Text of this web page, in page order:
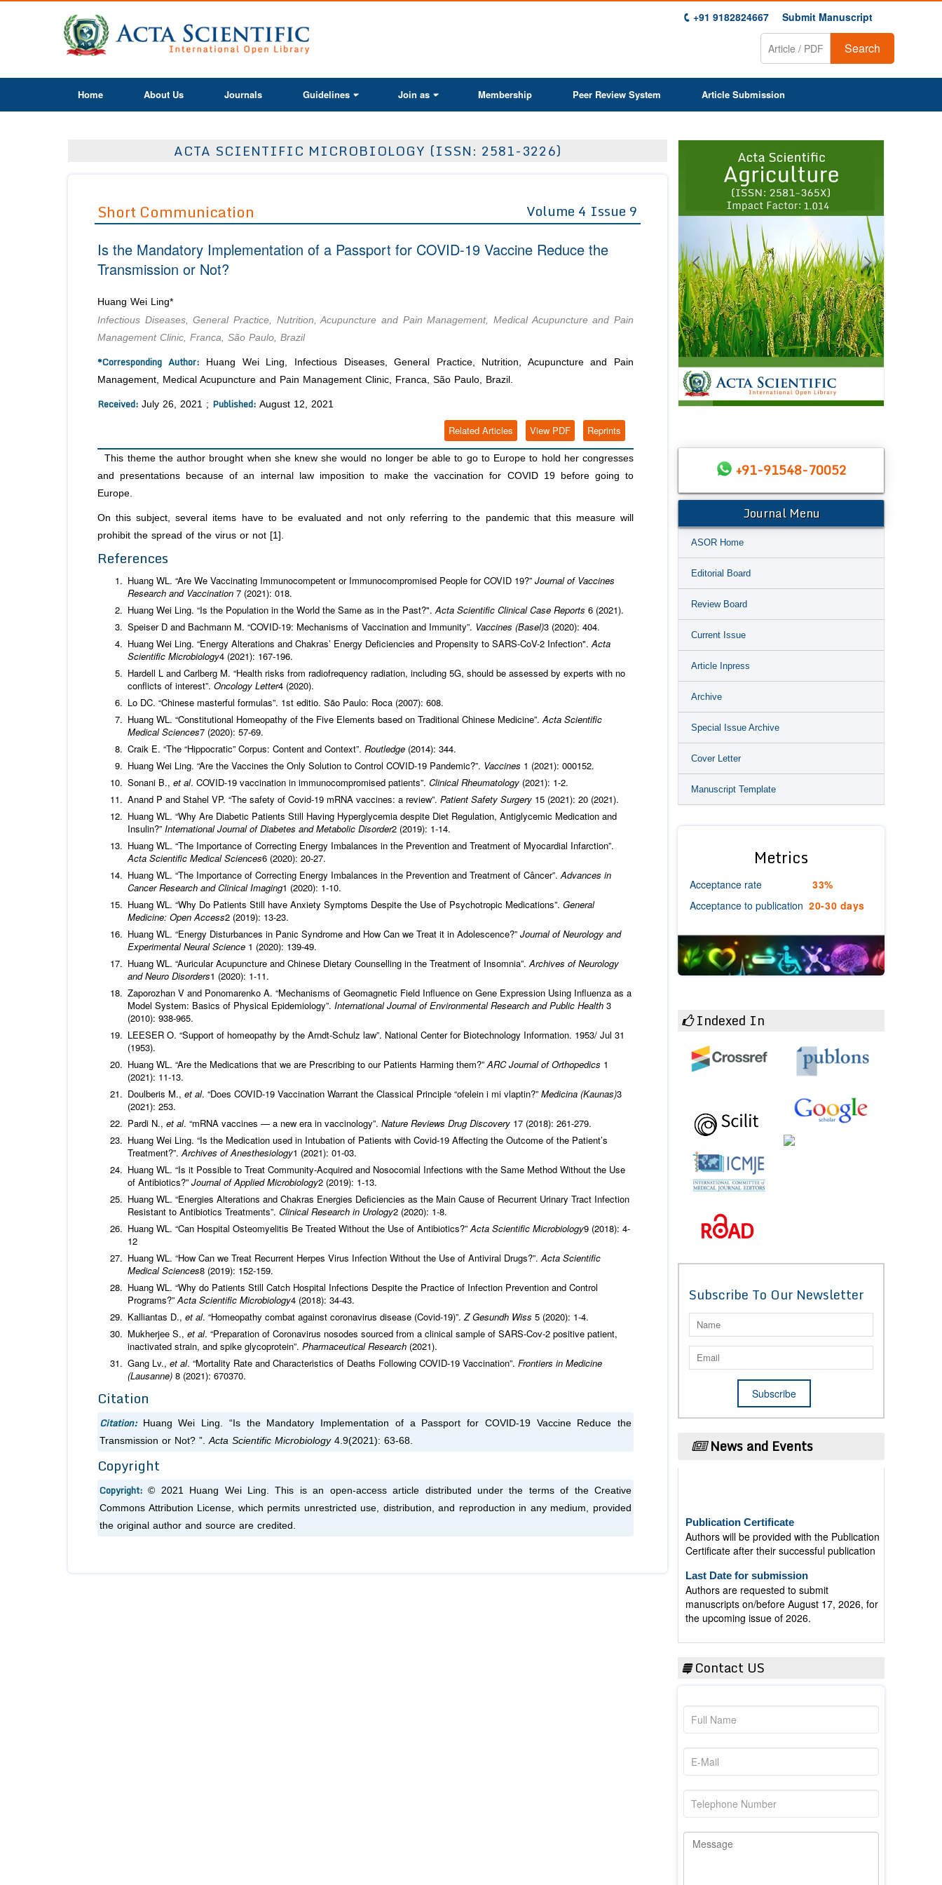
+91 9182824667 Submit Manuscript
Search
Home About Us Journals Guidelines Join as Membership Peer Review System Article Submission
ACTA SCIENTIFIC MICROBIOLOGY (ISSN: 2581-3226)
Short Communication Volume 4 Issue 9
Is the Mandatory Implementation of a Passport for COVID-19 Vaccine Reduce the
Transmission or Not?
Huang Wei Ling*
Infectious Diseases, General Practice, Nutrition, Acupuncture and Pain Management, Medical Acupuncture and Pain
Management Clinic, Franca, São Paulo, Brazil
*Corresponding Author: Huang Wei Ling, Infectious Diseases, General Practice, Nutrition, Acupuncture and Pain
Management, Medical Acupuncture and Pain Management Clinic, Franca, São Paulo, Brazil.
Received: July 26, 2021 ; Published: August 12, 2021
Reprints
View PDF
Related Articles
This theme the author brought when she knew she would no longer be able to go to Europe to hold her congresses
and presentations because of an internal law imposition to make the vaccination for COVID 19 before going to
Europe.
On this subject, several items have to be evaluated and not only referring to the pandemic that this measure will
prohibit the spread of the virus or not [1].
References
Huang WL. “Are We Vaccinating Immunocompetent or Immunocompromised People for COVID 19?” Journal of Vaccines
Research and Vaccination 7 (2021): 018.
Huang Wei Ling. “Is the Population in the World the Same as in the Past?".Acta Scientific Clinical Case Reports 6 (2021).
Speiser D and Bachmann M. “COVID-19: Mechanisms of Vaccination and Immunity”. Vaccines (Basel)3 (2020): 404.
Huang Wei Ling. “Energy Alterations and Chakras’ Energy Deficiencies and Propensity to SARS-CoV-2 Infection".Acta
Scientific Microbiology4 (2021): 167-196.
Hardell L and Carlberg M. “Health risks from radiofrequency radiation, including 5G, should be assessed by experts with no
conflicts of interest”. Oncology Letter4 (2020).
Lo DC. “Chinese masterful formulas”. 1st editio. São Paulo: Roca (2007): 608.
Huang WL. “Constitutional Homeopathy of the Five Elements based on Traditional Chinese Medicine”.Acta Scientific
Medical Sciences7 (2020): 57-69.
Craik E. “The “Hippocratic” Corpus: Content and Context”. Routledge (2014): 344.
Huang Wei Ling. “Are the Vaccines the Only Solution to Control COVID-19 Pandemic?”. Vaccines 1 (2021): 000152.
Sonani B., et al. COVID-19 vaccination in immunocompromised patients”. Clinical Rheumatology (2021): 1-2.
Anand P and Stahel VP. “The safety of Covid-19 mRNA vaccines: a review”. Patient Safety Surgery 15 (2021): 20 (2021).
Huang WL. “Why Are Diabetic Patients Still Having Hyperglycemia despite Diet Regulation, Antiglycemic Medication and
Insulin?” International Journal of Diabetes and Metabolic Disorder2 (2019): 1-14.
Huang WL. “The Importance of Correcting Energy Imbalances in the Prevention and Treatment of Myocardial Infarction”.
Acta Scientific Medical Sciences6 (2020): 20-27.
Huang WL. “The Importance of Correcting Energy Imbalances in the Prevention and Treatment of Câncer”.Advances in
Cancer Research and Clinical Imaging1 (2020): 1-10.
Huang WL. “Why Do Patients Still have Anxiety Symptoms Despite the Use of Psychotropic Medications”. General
Medicine: Open Access2 (2019): 13-23.
Huang WL. “Energy Disturbances in Panic Syndrome and How Can we Treat it in Adolescence?” Journal of Neurology and
Experimental Neural Science 1 (2020): 139-49.
Huang WL. “Auricular Acupuncture and Chinese Dietary Counselling in the Treatment of Insomnia”.Archives of Neurology
and Neuro Disorders1 (2020): 1-11.
Zaporozhan V and Ponomarenko A. “Mechanisms of Geomagnetic Field Influence on Gene Expression Using Influenza as a
Model System: Basics of Physical Epidemiology”. International Journal of Environmental Research and Public Health 3
(2010): 938-965.
LEESER O. “Support of homeopathy by the Arndt-Schulz law”. National Center for Biotechnology Information. 1953/ Jul 31
(1953).
Huang WL. “Are the Medications that we are Prescribing to our Patients Harming them?”ARC Journal of Orthopedics 1
(2021): 11-13.
Doulberis M., et al. “Does COVID-19 Vaccination Warrant the Classical Principle “ofelein i mi vlaptin?” Medicina (Kaunas)3
(2021): 253.
Pardi N., et al. “mRNA vaccines — a new era in vaccinology”. Nature Reviews Drug Discovery 17 (2018): 261-279.
Huang Wei Ling. “Is the Medication used in Intubation of Patients with Covid-19 Affecting the Outcome of the Patient’s
Treatment?”.Archives of Anesthesiology1 (2021): 01-03.
Huang WL. “Is it Possible to Treat Community-Acquired and Nosocomial Infections with the Same Method Without the Use
of Antibiotics?” Journal of Applied Microbiology2 (2019): 1-13.
Huang WL. “Energies Alterations and Chakras Energies Deficiencies as the Main Cause of Recurrent Urinary Tract Infection
Resistant to Antibiotics Treatments”. Clinical Research in Urology2 (2020): 1-8.
Huang WL. “Can Hospital Osteomyelitis Be Treated Without the Use of Antibiotics?”Acta Scientific Microbiology9 (2018): 4-
12
Huang WL. “How Can we Treat Recurrent Herpes Virus Infection Without the Use of Antiviral Drugs?”.Acta Scientific
Medical Sciences8 (2019): 152-159.
Huang WL. “Why do Patients Still Catch Hospital Infections Despite the Practice of Infection Prevention and Control
Programs?”Acta Scientific Microbiology4 (2018): 34-43.
Kalliantas D., et al. “Homeopathy combat against coronavirus disease (Covid-19)”.Z Gesundh Wiss 5 (2020): 1-4.
Mukherjee S., et al. “Preparation of Coronavirus nosodes sourced from a clinical sample of SARS-Cov-2 positive patient,
inactivated strain, and spike glycoprotein”. Pharmaceutical Research (2021).
Gang Lv., et al. “Mortality Rate and Characteristics of Deaths Following COVID-19 Vaccination”. Frontiers in Medicine
(Lausanne) 8 (2021): 670370.
Citation
Citation:
Huang Wei Ling. “Is the Mandatory Implementation of a Passport for COVID-19 Vaccine Reduce the
Transmission or Not? ”.Acta Scientific Microbiology4.9(2021): 63-68.
Copyright
Copyright:© 2021 Huang Wei Ling. This is an open-access article distributed under the terms of the Creative
Commons Attribution License, which permits unrestricted use, distribution, and reproduction in any medium, provided
the original author and source are credited.
1 2 3 4 5 6 7
+91-91548-70052
Journal Menu
ASOR Home
Editorial Board
Review Board
Current Issue
Article Inpress
Archive
Special Issue Archive
Cover Letter
Manuscript Template
Metrics
Acceptance rate
33%
Acceptance to publication 20-30 days
Indexed In
Subscribe To Our Newsletter
News and Events
Authors will be provided with the Publication
Certificate after their successful publication
Authors are requested to submit
manuscripts on/before August 17, 2026, for
the upcoming issue of 2026.
Contact US